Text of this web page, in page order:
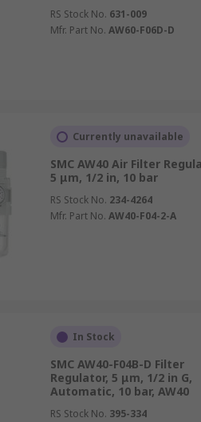
RS Stock No. 631-009
Mfr. Part No. AW60-F06D-D
Currently unavailable
SMC AW40 Air Filter
5 μm, 1/2 in, 10 bar
RS Stock No. 234-4264
Mfr. Part No. AW40-F04-2-A
In Stock
SMC AW40-F04B-D Filter
Regulator, 5 μm, 1/2 in G,
Automatic, 10 bar, AW40
RS Stock No. 395-334